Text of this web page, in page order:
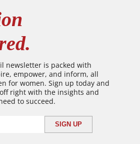
newsletter is packed with
empower, and inform, all
for women. Sign up today and
right with the insights and
to succeed.